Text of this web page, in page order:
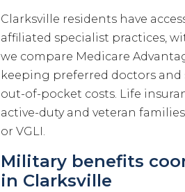
Clarksville residents have
affiliated specialist practices,
we compare Medicare
keeping preferred doctors
out-of-pocket costs. Life
active-duty and veteran
or VGLI.
Military benefits
in Clarksville